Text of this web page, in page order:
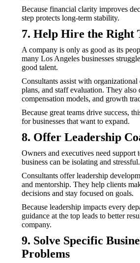
Because financial clarity improves
step protects long-term stability.
7. Help Hire the Right
A company is only as good as its
many Los Angeles businesses
good talent.
Consultants assist with
plans, and staff evaluation. They also
compensation models, and growth
Because great teams drive success,
for businesses that want to expand.
8. Offer Leadership
Owners and executives need support
business can be isolating and stressful.
Consultants offer leadership
and mentorship. They help clients
decisions and stay focused on goals.
Because leadership impacts every
guidance at the top leads to better
company.
9. Solve Specific
Problems